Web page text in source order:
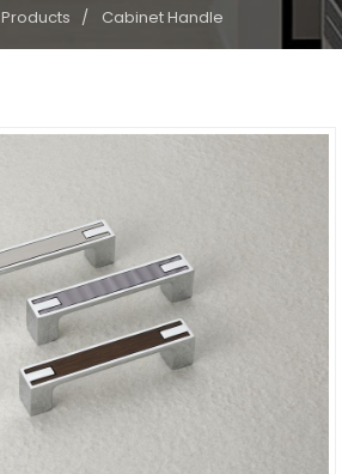
Products Cabinet Handle